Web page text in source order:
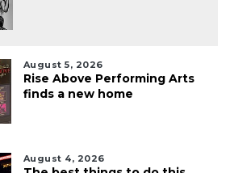
August 5, 2026
Rise Above Performing Arts
finds a new home
August 4, 2026